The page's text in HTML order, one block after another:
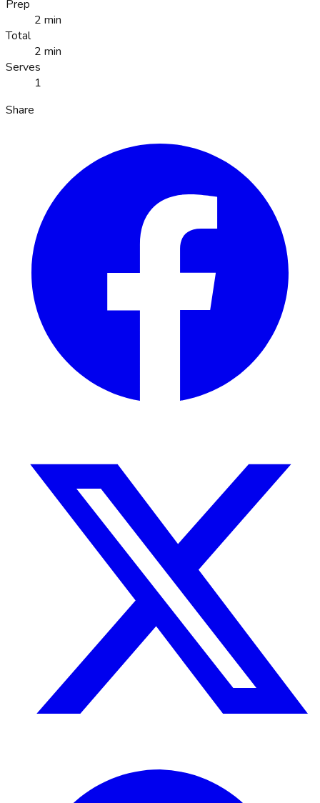
Prep
2 min
Total
2 min
Serves
1
Share